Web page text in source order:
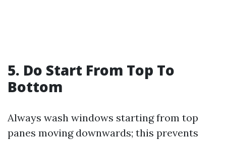
5. Do Start From Top To
Bottom
Always wash windows starting from top
panes moving downwards; this prevents